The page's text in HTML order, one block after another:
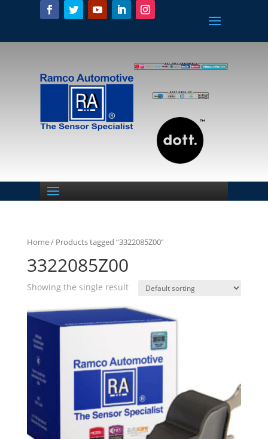
Home/ Products tagged “3322085Z00”
3322085Z00
Showing the single result